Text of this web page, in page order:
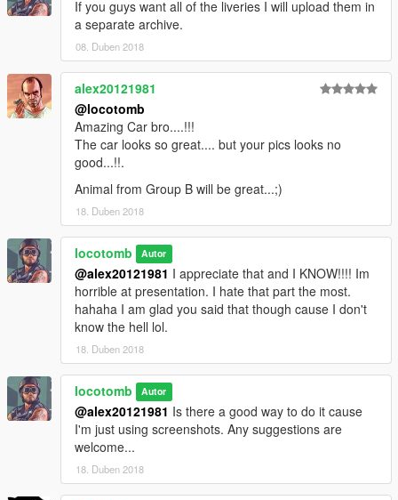
If you guys want all of the liveries I will upload them in
a separate archive.
08. Duben 2018
alex20121981
@locotomb
Amazing Car bro....!!!
The car looks so great.... but your pics looks no
good...!!.
Animal from Group B will be great...;)
18. Duben 2018
locotomb Autor
@alex20121981 I appreciate that and I KNOW!!!! Im
horrible at presentation. I hate that part the most.
hahaha I am glad you said that though cause I don't
know the hell lol.
18. Duben 2018
locotomb Autor
@alex20121981 Is there a good way to do it cause
I'm just using screenshots. Any suggestions are
welcome...
18. Duben 2018